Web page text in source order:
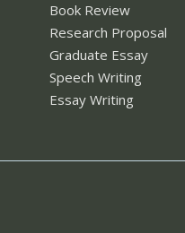
Book Review
Research Proposal
Graduate Essay
Speech Writing
Essay Writing